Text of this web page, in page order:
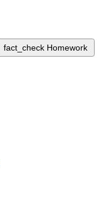
fact_check Homework